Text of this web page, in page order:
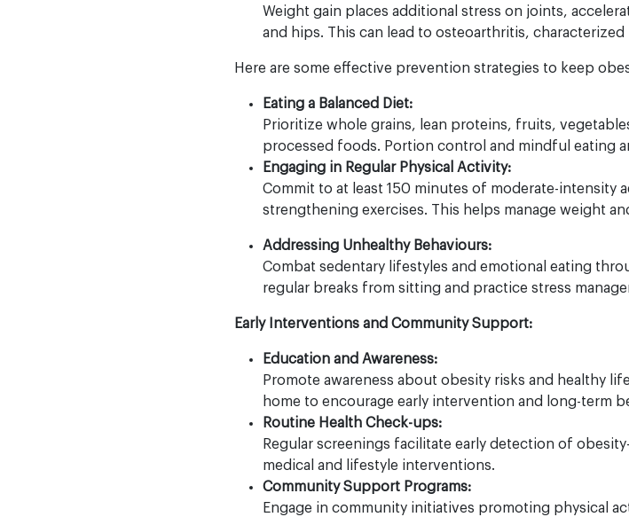
Weight gain places additional stress on joints,
and hips. This can lead to osteoarthritis,
Here are some effective prevention strategies to keep
Eating a Balanced Diet:
Prioritize whole grains, lean proteins, fruits,
processed foods. Portion control and mindful eating
Engaging in Regular Physical Activity:
Commit to at least 150 minutes of moderate-intensity
strengthening exercises. This helps manage weight
Addressing Unhealthy Behaviours:
Combat sedentary lifestyles and emotional eating
regular breaks from sitting and practice stress
Early Interventions and Community Support:
Education and Awareness:
Promote awareness about obesity risks and healthy
home to encourage early intervention and long-term
Routine Health Check-ups:
Regular screenings facilitate early detection of
medical and lifestyle interventions.
Community Support Programs:
Engage in community initiatives promoting physical